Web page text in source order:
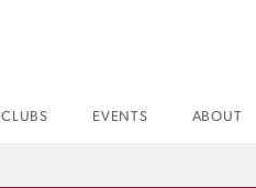
CLUBS EVENTS ABOUT